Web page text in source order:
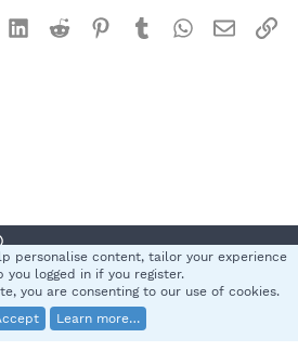
LinkedInReddit Pinterest
TumblrWhatsApp
Email
Privacy policy Help
S
® © 2010-2025 XenForo Ltd.
personalise content, tailor your experience
you logged in if you register.
you are consenting to our use of cookies.
Learn more…